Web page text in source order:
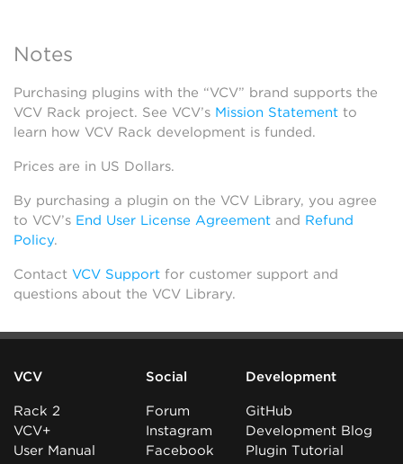
Notes
Purchasing plugins with the “VCV” brand supports the
VCV Rack project. See VCV’s Mission Statement to
learn how VCV Rack development is funded.
Prices are in US Dollars.
By purchasing a plugin on the VCV Library, you agree
to VCV’s End User License Agreement and Refund
Policy.
Contact VCV Support for customer support and
questions about the VCV Library.
VCV
Rack 2
VCV+
User Manual
Social
Forum
Instagram
Facebook
Development
GitHub
Development Blog
Plugin Tutorial